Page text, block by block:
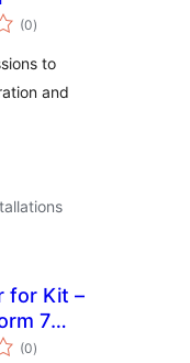
(0total
ratings
)
to
and
for Kit –
7
(0total
ratings
)